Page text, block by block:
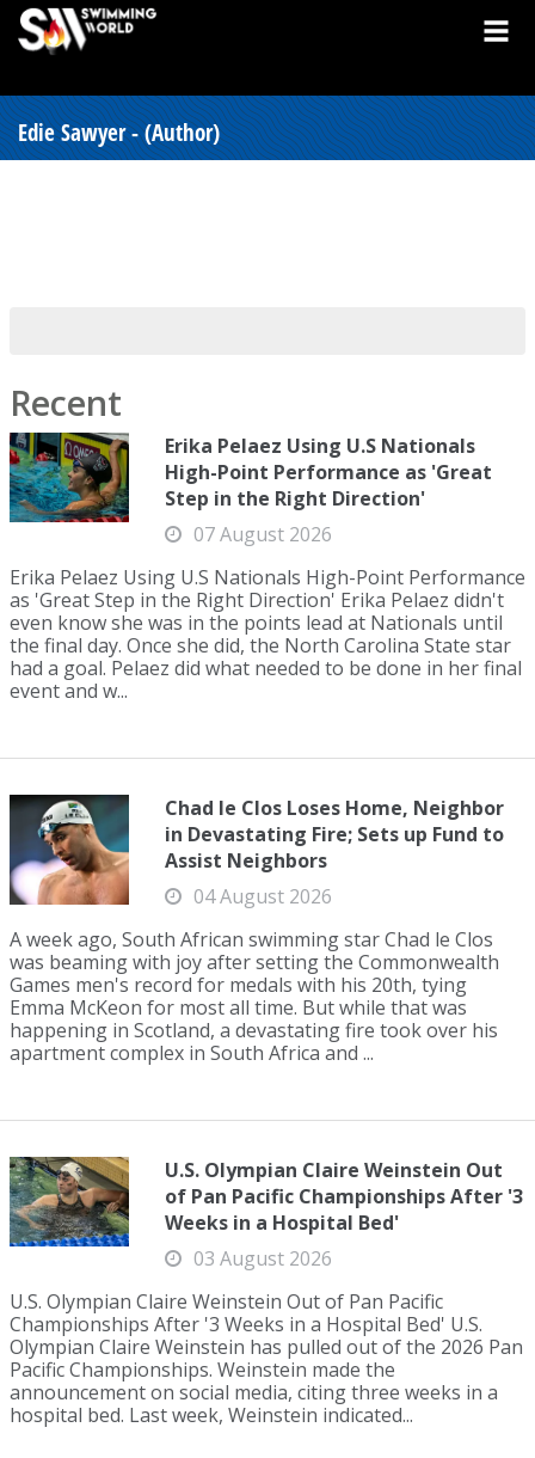
Edie Sawyer - (Author)
Recent
Erika Pelaez Using U.S Nationals
High-Point Performance as 'Great
Step in the Right Direction'
07 August 2026
Erika Pelaez Using U.S Nationals High-Point Performance
as 'Great Step in the Right Direction' Erika Pelaez didn't
even know she was in the points lead at Nationals until
the final day. Once she did, the North Carolina State star
had a goal. Pelaez did what needed to be done in her final
event and w...
Chad le Clos Loses Home, Neighbor
in Devastating Fire; Sets up Fund to
Assist Neighbors
04 August 2026
A week ago, South African swimming star Chad le Clos
was beaming with joy after setting the Commonwealth
Games men's record for medals with his 20th, tying
Emma McKeon for most all time. But while that was
happening in Scotland, a devastating fire took over his
apartment complex in South Africa and ...
U.S. Olympian Claire Weinstein Out
of Pan Pacific Championships After '3
Weeks in a Hospital Bed'
03 August 2026
U.S. Olympian Claire Weinstein Out of Pan Pacific
Championships After '3 Weeks in a Hospital Bed' U.S.
Olympian Claire Weinstein has pulled out of the 2026 Pan
Pacific Championships. Weinstein made the
announcement on social media, citing three weeks in a
hospital bed. Last week, Weinstein indicated...